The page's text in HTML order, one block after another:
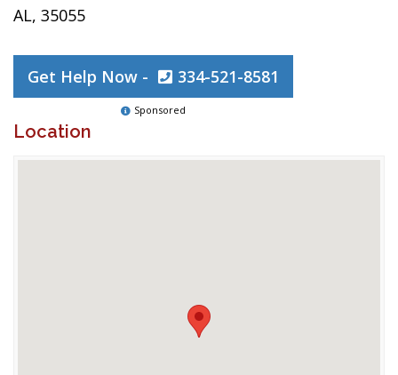
AL, 35055
Get Help Now - 334-521-8581
Sponsored
Location